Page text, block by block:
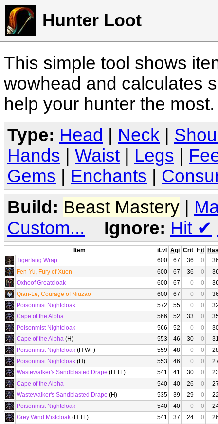
Hunter Loot
This simple tool shows
wowhead and calculates
help your hunter the
Type: Head Neck
Hands
Waist Legs
Gems
Enchants
Build: Beast Mastery |
Custom...
Ignore: Hit ✔
Item iLvl Agi Crit Hit
Has
Tigerfang Wrap
600 67 36 0
Fen-Yu, Fury of Xuen
600 67 36 0
Oxhoof Greatcloak
600 67 0 0
Qian-Le, Courage of Niuzao
600 67 0 0
Poisonmist Nightcloak
572 55 0 0
Cape of the Alpha
566 52 33 0
Poisonmist Nightcloak
566 52 0 0
Cape of the Alpha (H) 553 46 30 0
Poisonmist Nightcloak (H WF) 559 48 0 0
Poisonmist Nightcloak (H) 553 46 0 0
Wastewalker's Sandblasted Drape (H TF) 541 41 30 0
Cape of the Alpha
540 40 26 0
Wastewalker's Sandblasted Drape (H) 535 39 29 0
Poisonmist Nightcloak
540 40 0 0
Grey Wind Mistcloak (H TF) 541 37 24 0